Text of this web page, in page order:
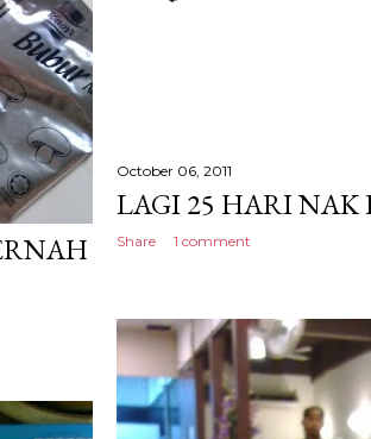
October 06, 2011
LAGI 25 HARI NAK
Share 1 comment